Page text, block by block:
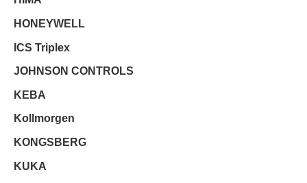
HONEYWELL
ICS Triplex
JOHNSON CONTROLS
KEBA
Kollmorgen
KONGSBERG
KUKA